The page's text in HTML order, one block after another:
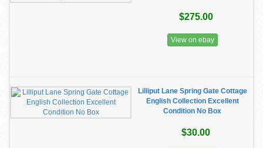
$275.00
View on ebay
Lilliput Lane Spring Gate Cottage
English Collection Excellent
Condition No Box
$30.00